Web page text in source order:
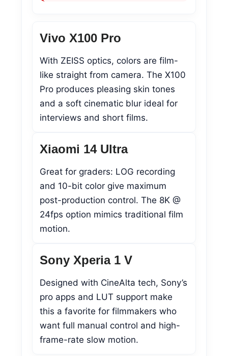
Vivo X100 Pro
With ZEISS optics, colors are film-
like straight from camera. The X100
Pro produces pleasing skin tones
and a soft cinematic blur ideal for
interviews and short films.
Xiaomi 14 Ultra
Great for graders: LOG recording
and 10-bit color give maximum
post-production control. The 8K @
24fps option mimics traditional film
motion.
Sony Xperia 1 V
Designed with CineAlta tech, Sony’s
pro apps and LUT support make
this a favorite for filmmakers who
want full manual control and high-
frame-rate slow motion.